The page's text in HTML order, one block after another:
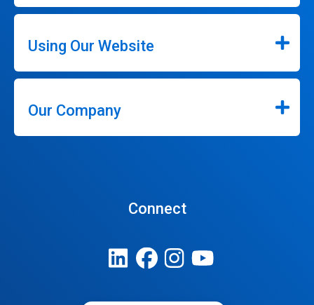
Using Our Website
Our Company
Connect